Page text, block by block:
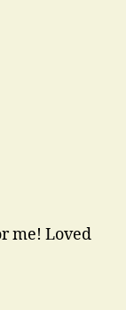
me! Loved